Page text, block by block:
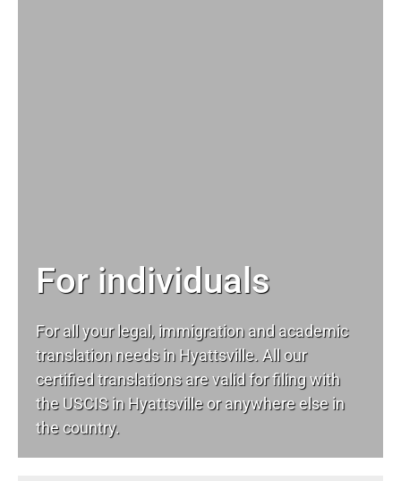
For individuals
For all your legal, immigration and academic
translation needs in Hyattsville. All our
certified translations are valid for filing with
the USCIS in Hyattsville or anywhere else in
the country.